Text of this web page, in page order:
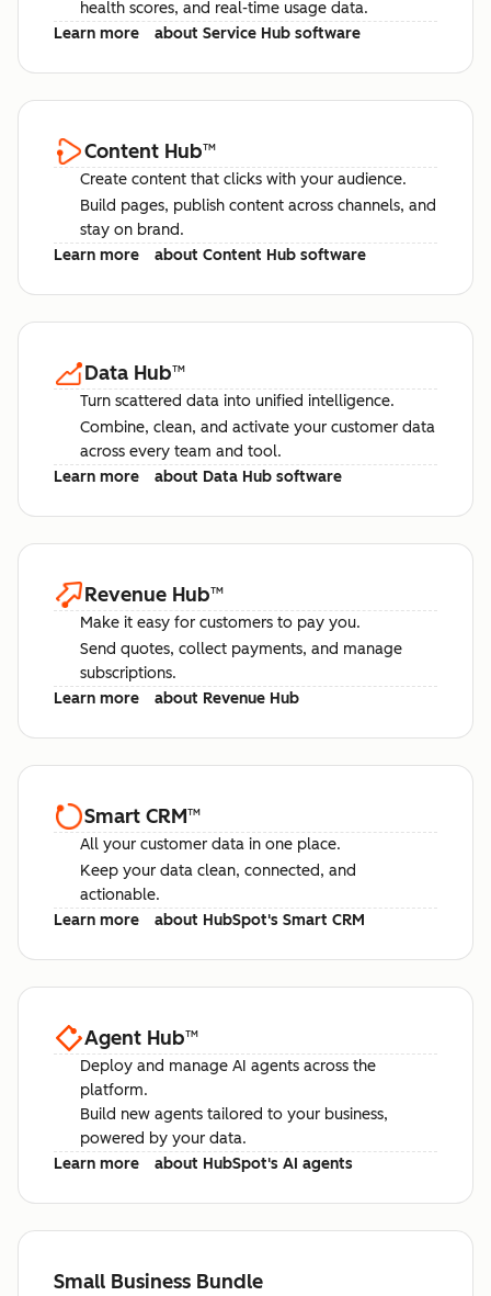
health scores, and real-time usage data.
Learn more
about Service Hub software
Content Hub™
Create content that clicks with your audience.
Build pages, publish content across channels, and
stay on brand.
Learn more
about Content Hub software
Data Hub™
Turn scattered data into unified intelligence.
Combine, clean, and activate your customer data
across every team and tool.
Learn more
about Data Hub software
Revenue Hub™
Make it easy for customers to pay you.
Send quotes, collect payments, and manage
subscriptions.
Learn more
about Revenue Hub
Smart CRM™
All your customer data in one place.
Keep your data clean, connected, and
actionable.
Learn more
about HubSpot's Smart CRM
Agent Hub™
Deploy and manage AI agents across the
platform.
Build new agents tailored to your business,
powered by your data.
Learn more
about HubSpot's AI agents
Small Business Bundle